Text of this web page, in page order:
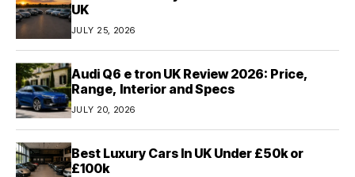
UK
JULY 25, 2026
Audi Q6 e tron UK Review 2026: Price,
Range, Interior and Specs
JULY 20, 2026
Best Luxury Cars In UK Under £50k or
£100k